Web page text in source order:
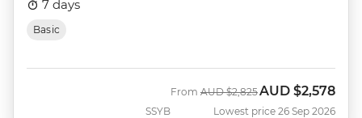
7 days
Basic
SSYB
From Was
AUD $2,825Now
AUD $2,578
Lowest price 26 Sep 2026